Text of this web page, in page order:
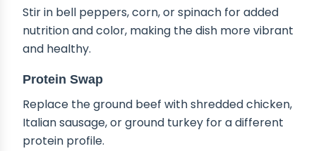
Stir in bell peppers, corn, or spinach for added
nutrition and color, making the dish more vibrant
and healthy.
Protein Swap
Replace the ground beef with shredded chicken,
Italian sausage, or ground turkey for a different
protein profile.